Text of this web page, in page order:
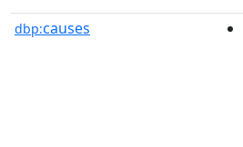
dbp:causes